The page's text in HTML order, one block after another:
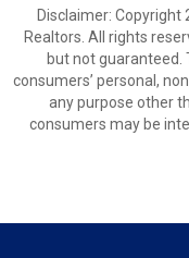
Disclaimer:
Realtors. All rights
but not
consumers’ personal,
any purpose other
consumers may be